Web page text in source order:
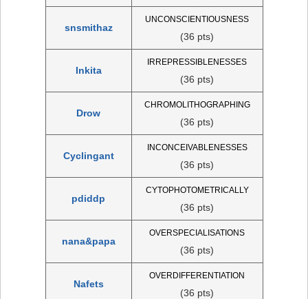
snsmithaz
UNCONSCIENTIOUSNESS
(36 pts)
Inkita
IRREPRESSIBLENESSES
(36 pts)
Drow
CHROMOLITHOGRAPHING
(36 pts)
Cyclingant
INCONCEIVABLENESSES
(36 pts)
pdiddp
CYTOPHOTOMETRICALLY
(36 pts)
nana&papa
OVERSPECIALISATIONS
(36 pts)
Nafets
OVERDIFFERENTIATION
(36 pts)